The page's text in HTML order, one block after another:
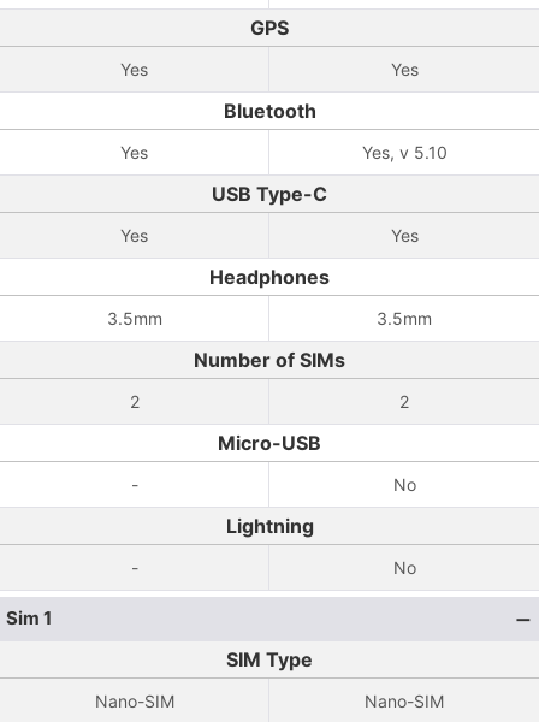
GPS
Yes Yes
Bluetooth
Yes Yes, v 5.10
USB Type-C
Yes Yes
Headphones
3.5mm 3.5mm
Number of SIMs
2 2
Micro-USB
- No
Lightning
- No
Sim 1
SIM Type
Nano-SIM Nano-SIM